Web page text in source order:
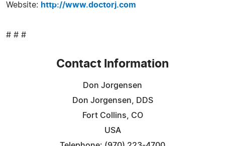
Website: http://www.doctorj.com
# # #
Contact Information
Don Jorgensen
Don Jorgensen, DDS
Fort Collins, CO
USA